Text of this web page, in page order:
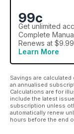
99c
Get unlimited
Complete
Renews at
Learn More
Savings are
an annualised
Calculations are for
include the latest
subscription unless
automatically renew
hours before the end